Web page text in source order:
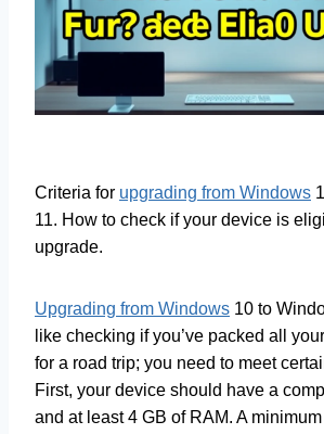
Criteria for upgrading from Windows
11. How to check if your device is
upgrade.
Upgrading from Windows 10 to
like checking if you’ve packed all
for a road trip; you need to meet
First, your device should have a
and at least 4 GB of RAM. A